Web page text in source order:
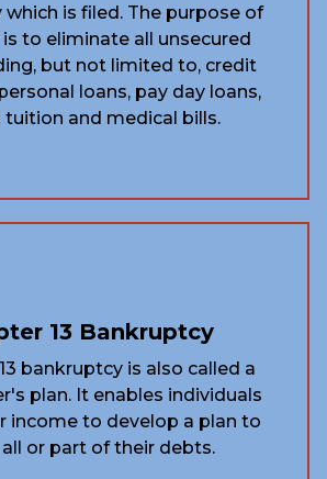
is filed. The purpose of
to eliminate all unsecured
but not limited to, credit
loans, pay day loans,
tuition and medical bills.
13 Bankruptcy
bankruptcy is also called a
plan. It enables individuals
income to develop a plan to
or part of their debts.